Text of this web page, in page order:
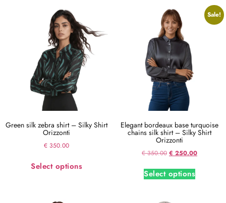
Green silk zebra shirt – Silky Shirt
Orizzonti
€ 350.00
Select options
Sale!
Elegant bordeaux base turquoise
chains silk shirt – Silky Shirt
Orizzonti
€350.00 € 250.00
Select options